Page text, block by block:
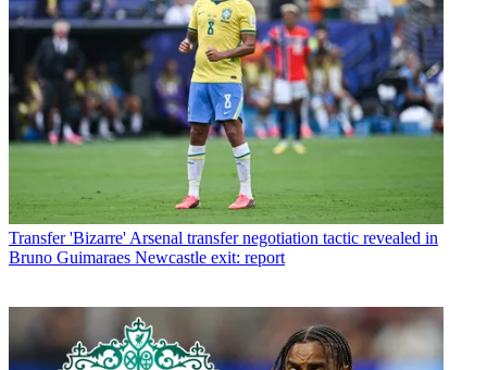
Transfer 'Bizarre' Arsenal transfer negotiation tactic revealed in
Bruno Guimaraes Newcastle exit: report